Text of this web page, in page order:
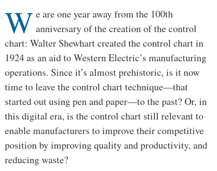
Body
W e are one year away from the 100th
anniversary of the creation of the control
chart: Walter Shewhart created the control chart in
1924 as an aid to Western Electric’s manufacturing
operations. Since it’s almost prehistoric, is it now
time to leave the control chart technique—that
started out using pen and paper—to the past? Or, in
this digital era, is the control chart still relevant to
enable manufacturers to improve their competitive
position by improving quality and productivity, and
reducing waste?